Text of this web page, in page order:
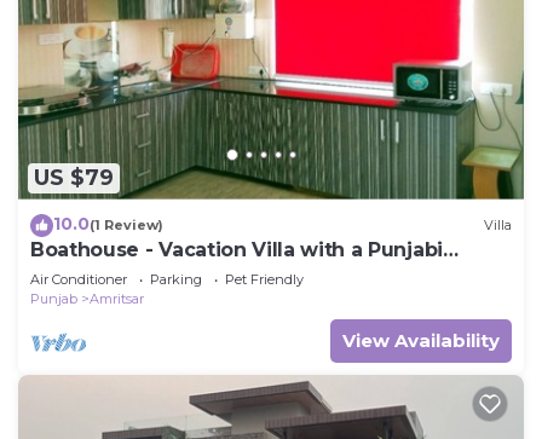
US $79
10.0(1 Review) Villa
Boathouse - Vacation Villa with a Punjabi
Flavour
Air Conditioner Parking
Pet Friendly
Punjab
Amritsar
View Availability